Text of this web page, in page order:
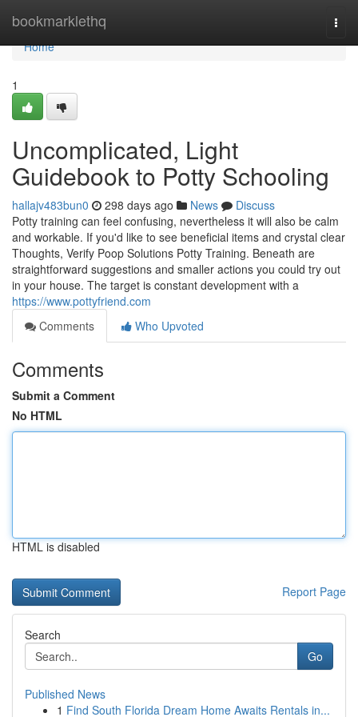
bookmarklethq
Home
Home
1
Uncomplicated, Light
Guidebook to Potty Schooling
hallajv483bun0 298 days ago News
Discuss
Potty training can feel confusing, nevertheless it will also be calm
and workable. If you'd like to see beneficial items and crystal clear
Thoughts, Verify Poop Solutions Potty Training. Beneath are
straightforward suggestions and smaller actions you could try out
in your house. The target is constant development with a
https://www.pottyfriend.com
Comments
Who Upvoted
Comments
Submit a Comment
No HTML
HTML is disabled
Report Page
Search
Go
Published News
1 Find South Florida Dream Home Awaits Rentals in...